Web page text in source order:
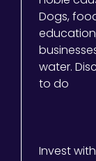
Dogs,
water.
to do
Invest